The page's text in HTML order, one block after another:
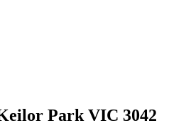
Park VIC 3042